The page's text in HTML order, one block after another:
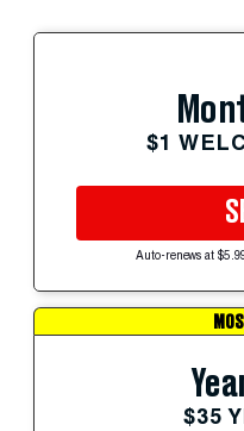
$1
Auto-renews at
$35